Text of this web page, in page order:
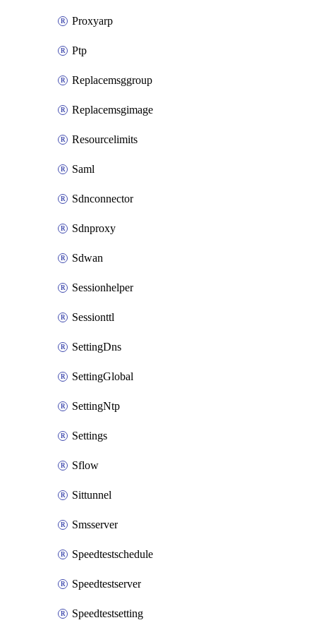
Proxyarp
Ptp
Replacemsggroup
Replacemsgimage
Resourcelimits
Saml
Sdnconnector
Sdnproxy
Sdwan
Sessionhelper
Sessionttl
SettingDns
SettingGlobal
SettingNtp
Settings
Sflow
Sittunnel
Smsserver
Speedtestschedule
Speedtestserver
Speedtestsetting